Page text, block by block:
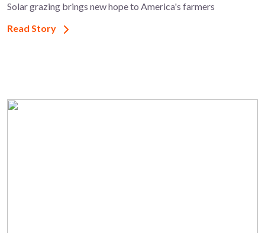
Solar grazing brings new hope to America's farmers
Read Story